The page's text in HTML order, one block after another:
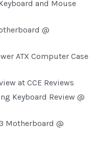
and Mouse
@
ATX Computer Case
at CCE Reviews
Keyboard Review @
Motherboard @